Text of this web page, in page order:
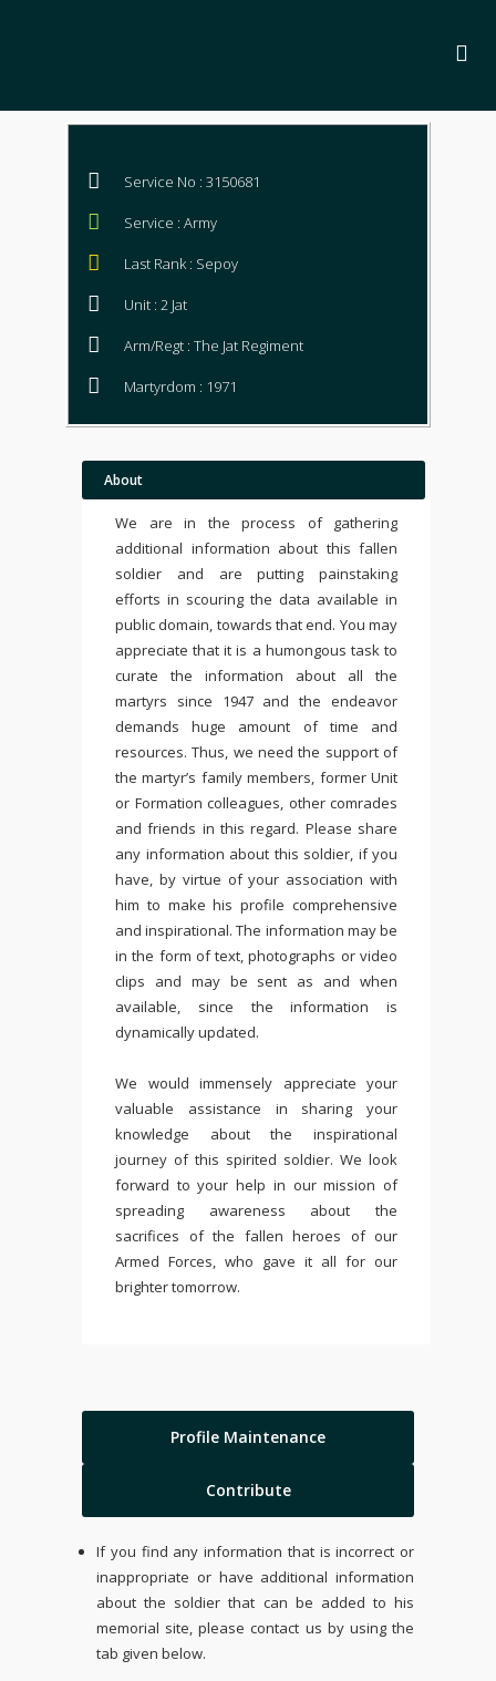
Service No : 3150681
Service : Army
Last Rank : Sepoy
Unit : 2 Jat
Arm/Regt : The Jat Regiment
Martyrdom : 1971
About
We are in the process of gathering
additional information about this fallen
soldier and are putting painstaking
efforts in scouring the data available in
public domain, towards that end. You may
appreciate that it is a humongous task to
curate the information about all the
martyrs since 1947 and the endeavor
demands huge amount of time and
resources. Thus, we need the support of
the martyr’s family members, former Unit
or Formation colleagues, other comrades
and friends in this regard. Please share
any information about this soldier, if you
have, by virtue of your association with
him to make his profile comprehensive
and inspirational. The information may be
in the form of text, photographs or video
clips and may be sent as and when
available, since the information is
dynamically updated.
We would immensely appreciate your
valuable assistance in sharing your
knowledge about the inspirational
journey of this spirited soldier. We look
forward to your help in our mission of
spreading awareness about the
sacrifices of the fallen heroes of our
Armed Forces, who gave it all for our
brighter tomorrow.
Profile Maintenance
Contribute
If you find any information that is incorrect or
inappropriate or have additional information
about the soldier that can be added to his
memorial site, please contact us by using the
tab given below.